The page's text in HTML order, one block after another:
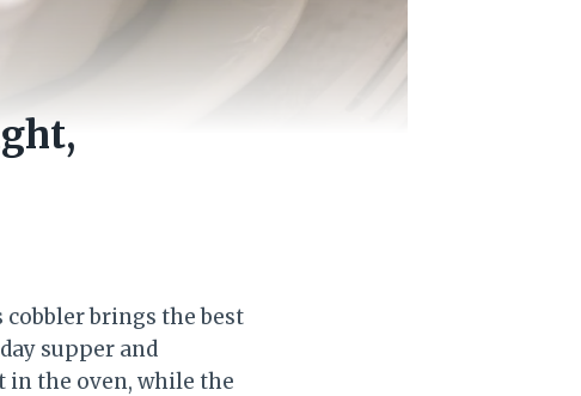
brings the best
supper and
in the oven, while the